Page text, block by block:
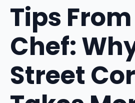
Tips
Chef:
Street